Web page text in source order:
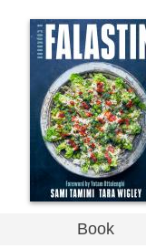
Book